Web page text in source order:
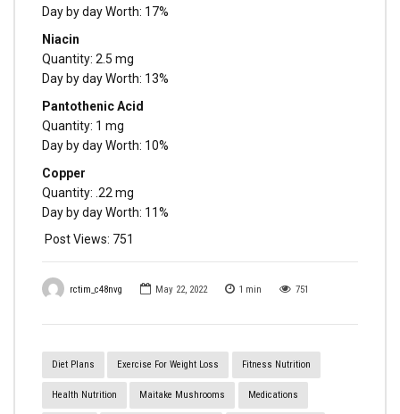
rctim_c48nvg May 22, 2022 1 min 751
Diet Plans Exercise For Weight Loss Fitness Nutrition
Health Nutrition Maitake Mushrooms Medications
Day by day Worth: 17%
Niacin
Quantity: 2.5 mg
Day by day Worth: 13%
Pantothenic Acid
Quantity: 1 mg
Day by day Worth: 10%
Copper
Quantity: .22 mg
Day by day Worth: 11%
Post Views: 751